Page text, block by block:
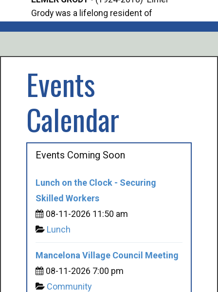
Grody was a lifelong resident of
Events
Calendar
Events Coming Soon
Lunch on the Clock - Securing
Skilled Workers
08-11-2026 11:50 am
Lunch
Mancelona Village Council Meeting
08-11-2026 7:00 pm
Community